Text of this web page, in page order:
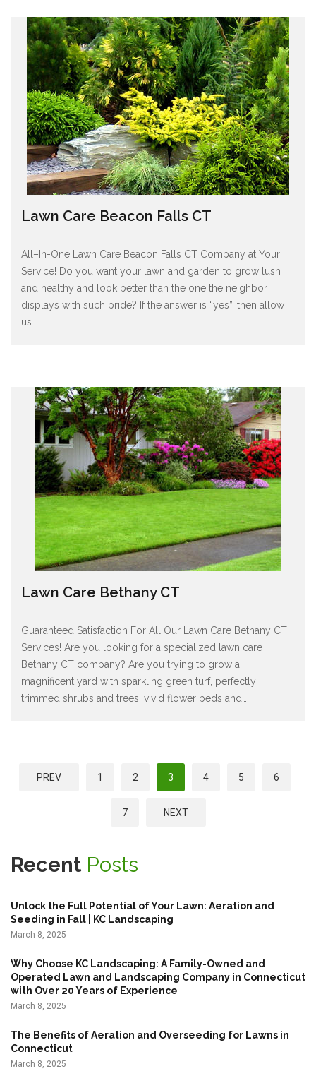
Lawn Care Beacon Falls CT
All–In-One Lawn Care Beacon Falls CT Company at Your
Service! Do you want your lawn and garden to grow lush
and healthy and look better than the one the neighbor
displays with such pride? If the answer is “yes”, then allow
us
Lawn Care Bethany CT
Guaranteed Satisfaction For All Our Lawn Care Bethany CT
Services! Are you looking for a specialized lawn care
Bethany CT company? Are you trying to grow a
magnificent yard with sparkling green turf, perfectly
trimmed shrubs and trees, vivid flower beds and
s
p
a
g
i
n
a
t
i
o
n
PREV 1 2 3 4 5 6
7 NEXT
Recent Posts
Unlock the Full Potential of Your Lawn: Aeration and
Seeding in Fall | KC Landscaping
March 8, 2025
Why Choose KC Landscaping: A Family-Owned and
Operated Lawn and Landscaping Company in Connecticut
with Over 20 Years of Experience
March 8, 2025
The Benefits of Aeration and Overseeding for Lawns in
Connecticut
March 8, 2025